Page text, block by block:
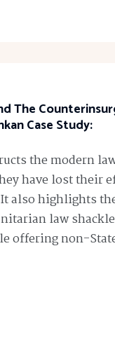
The
Case Study:
the modern
have lost their
also highlights
law
offering non-